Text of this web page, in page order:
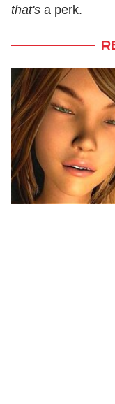
that's a perk.